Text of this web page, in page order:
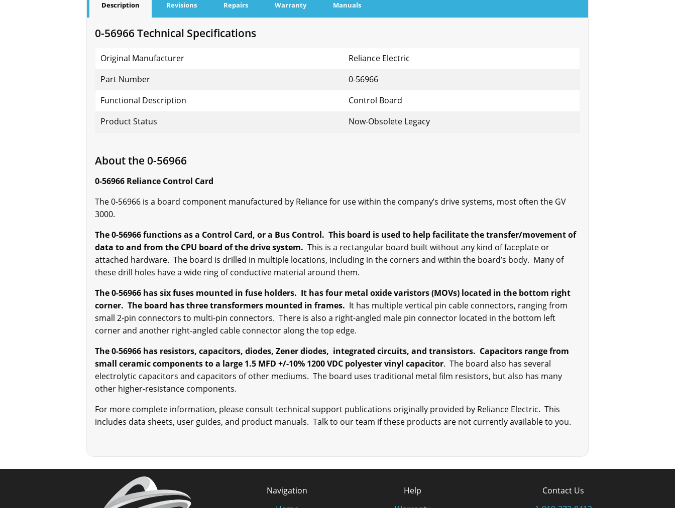
Description Revisions Repairs Warranty Manuals
0-56966 Technical Specifications
Original Manufacturer
Reliance Electric
Part Number
0-56966
Functional Description
Control Board
Product Status
Now-Obsolete Legacy
About the 0-56966
0-56966 Reliance Control Card
The 0-56966 is a board component manufactured by Reliance for use within the company’s drive systems, most often the GV
3000.
The 0-56966 functions as a Control Card, or a Bus Control. This board is used to help facilitate the transfer/movement of
data to and from the CPU board of the drive system. This is a rectangular board built without any kind of faceplate or
attached hardware. The board is drilled in multiple locations, including in the corners and within the board’s body. Many of
these drill holes have a wide ring of conductive material around them.
The 0-56966 has six fuses mounted in fuse holders. It has four metal oxide varistors (MOVs) located in the bottom right
corner. The board has three transformers mounted in frames. It has multiple vertical pin cable connectors, ranging from
small 2-pin connectors to multi-pin connectors. There is also a right-angled male pin connector located in the bottom left
corner and another right-angled cable connector along the top edge.
The 0-56966 has resistors, capacitors, diodes, Zener diodes, integrated circuits, and transistors. Capacitors range from
small ceramic components to a large 1.5 MFD +/-10% 1200 VDC polyester vinyl capacitor. The board also has several
electrolytic capacitors and capacitors of other mediums. The board uses traditional metal film resistors, but also has many
other higher-resistance components.
For more complete information, please consult technical support publications originally provided by Reliance Electric. This
includes data sheets, user guides, and product manuals. Talk to our team if these products are not currently available to you.
Navigation
Help
Contact Us